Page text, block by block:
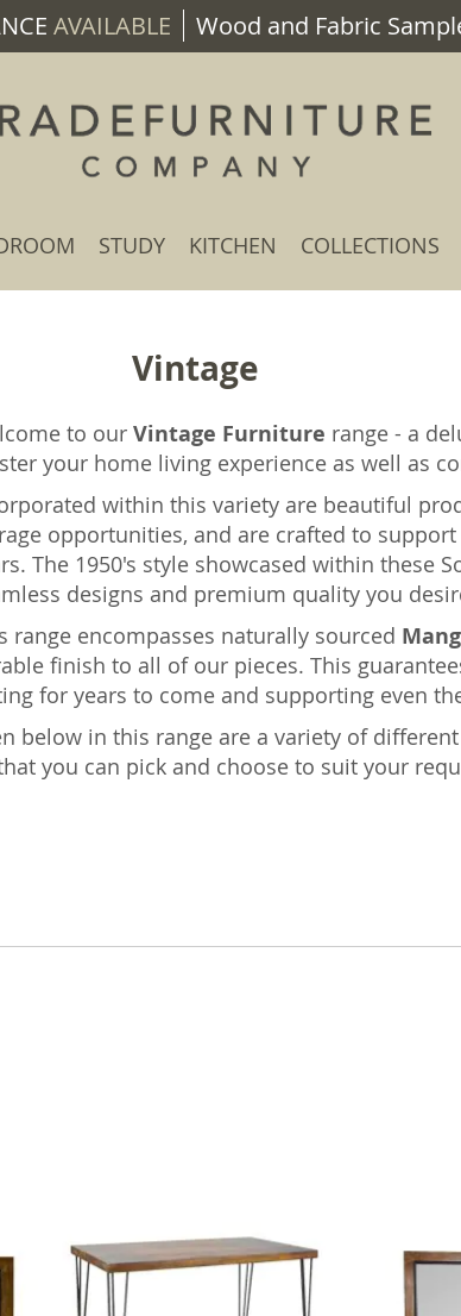
AVAILABLE Wood and Fabric
STUDY KITCHEN COLLECTIONS
Vintage
to ourVintage Furniture range - a
your home living experience as well as
within this variety are beautiful
opportunities, and are crafted to
The 1950's style showcased within these
designs and premium quality you
range encompasses naturally sourced
finish to all of our pieces. This
for years to come and supporting even
below in this range are a variety of
you can pick and choose to suit your